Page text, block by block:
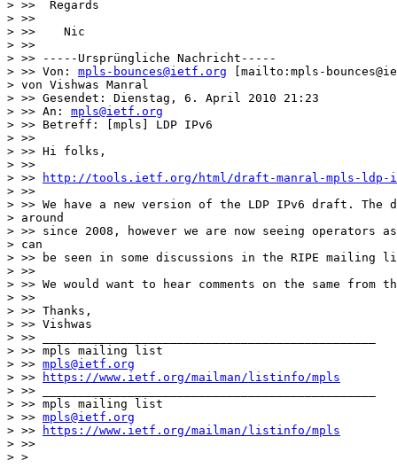
> >>  Regards
> >>
> >>    Nic
> >>
> >> -----Ursprüngliche Nachricht-----
> >> Von: mpls-bounces@ietf.org [mailto:mpls-
> von Vishwas Manral
> >> Gesendet: Dienstag, 6. April 2010 21:23
> >> An: mpls@ietf.org
> >> Betreff: [mpls] LDP IPv6
> >>
> >> Hi folks,
> >>
> >>
http://tools.ietf.org/html/draft-manral-mpls-ldp-
> >>
> >> We have a new version of the LDP IPv6 draft. The
> around
> >> since 2008, however we are now seeing operators
> can
> >> be seen in some discussions in the RIPE mailing
> >>
> >> We would want to hear comments on the same
> >>
> >> Thanks,
> >> Vishwas
> >> _______________________________________________
> >> mpls mailing list
> >> mpls@ietf.org
> >>
https://www.ietf.org/mailman/listinfo/mpls
> >> _______________________________________________
> >> mpls mailing list
> >> mpls@ietf.org
> >>
https://www.ietf.org/mailman/listinfo/mpls
> >>
> >